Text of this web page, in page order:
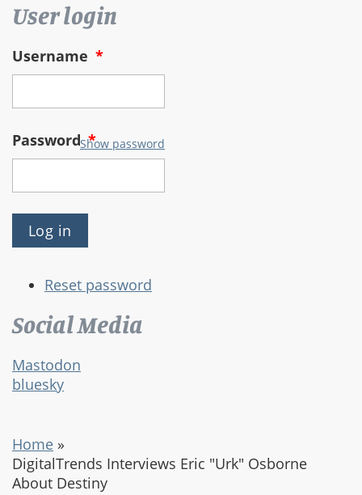
User login
Username *
Password*
Show password
Reset password
Social Media
Mastodon
bluesky
Home »
DigitalTrends Interviews Eric "Urk" Osborne
About Destiny